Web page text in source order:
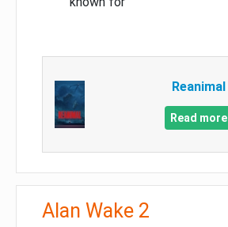
Reanimal
Read more
Alan Wake 2